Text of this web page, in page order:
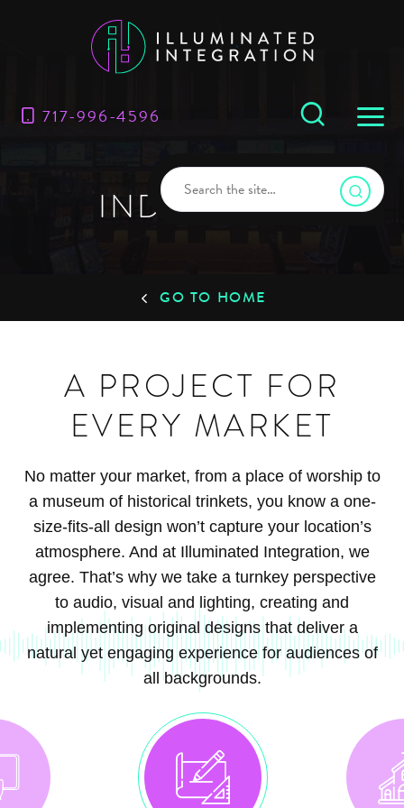
717-996-4596
INDUSTRIES
GO TO HOME
A PROJECT FOR
EVERY MARKET
No matter your market, from a place of worship to
a museum of historical trinkets, you know a one-
size-fits-all design won’t capture your location’s
atmosphere. And at Illuminated Integration, we
agree. That’s why we take a turnkey perspective
to audio, visual and lighting, creating and
implementing original designs that deliver a
natural yet engaging experience for audiences of
all backgrounds.